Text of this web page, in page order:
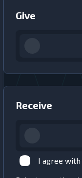
Give
Receive
I agree with